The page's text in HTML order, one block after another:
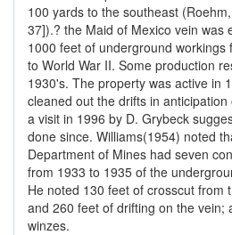
100 yards to the southeast
37]).? the Maid of Mexico vein was
1000 feet of underground
to World War II. Some production
1930's. The property was active in
cleaned out the drifts in
a visit in 1996 by D. Grybeck
done since. Williams(1954) noted
Department of Mines had seven
from 1933 to 1935 of the
He noted 130 feet of crosscut from
and 260 feet of drifting on the vein;
winzes.